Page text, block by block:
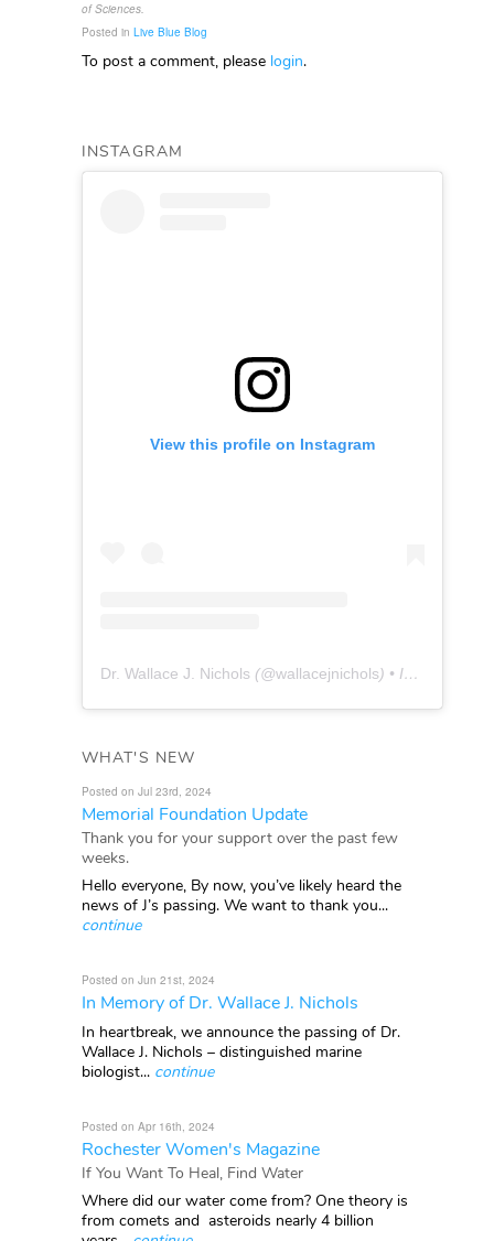
of Sciences.
Posted in Live Blue Blog
To post a comment, please login.
INSTAGRAM
View this profile on Instagram
Dr. Wallace J. Nichols (@wallacejnichols) • Instagram photos and videos
WHAT'S NEW
Posted on Jul 23rd, 2024
Memorial Foundation Update
Thank you for your support over the past few
weeks.
Hello everyone, By now, you’ve likely heard the
news of J’s passing. We want to thank you...
continue
Posted on Jun 21st, 2024
In Memory of Dr. Wallace J. Nichols
In heartbreak, we announce the passing of Dr.
Wallace J. Nichols – distinguished marine
biologist... continue
Posted on Apr 16th, 2024
Rochester Women's Magazine
If You Want To Heal, Find Water
Where did our water come from? One theory is
from comets and asteroids nearly 4 billion